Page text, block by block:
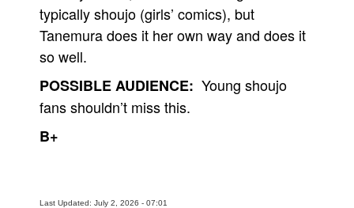
typically shoujo (girls’ comics), but
Tanemura does it her own way and does it
so well.
POSSIBLE AUDIENCE: Young shoujo
fans shouldn’t miss this.
B+
Last Updated: July 2, 2026 - 07:01